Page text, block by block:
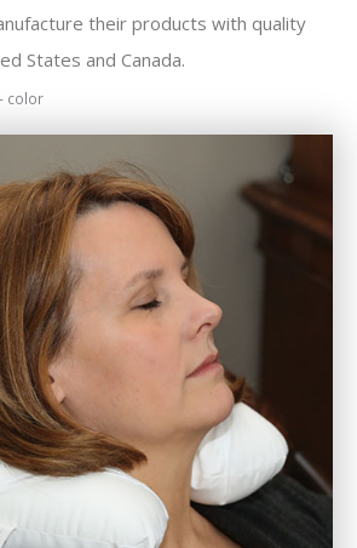
their products with quality
States and Canada.